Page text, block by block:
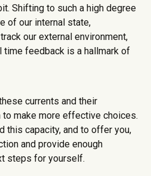
Shifting to such a high degree
of our internal state,
our external environment,
time feedback is a hallmark of
currents and their
make more effective choices.
this capacity, and to offer you,
and provide enough
steps for yourself.